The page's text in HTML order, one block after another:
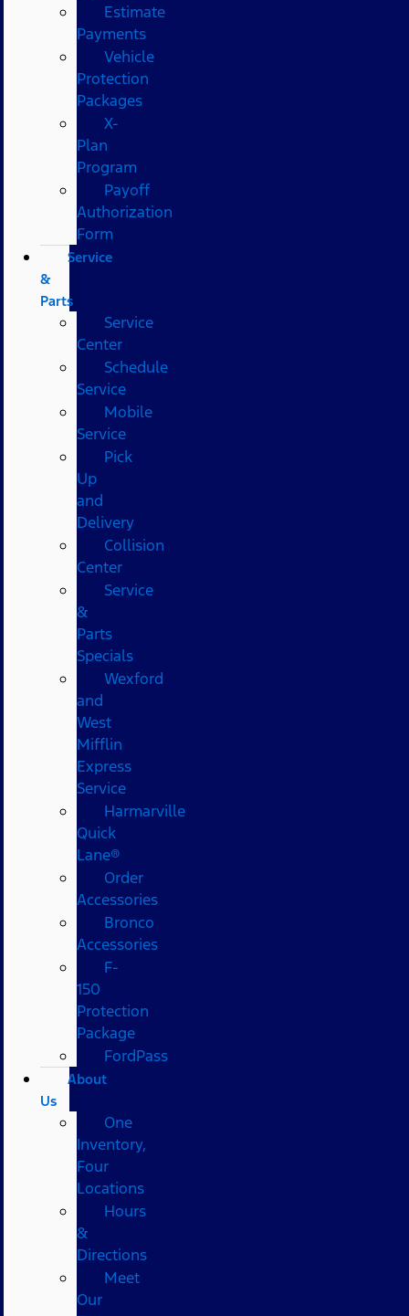
Estimate
Payments
Vehicle
Protection
Packages
X-
Plan
Program
Payoff
Authorization
Form
Service
&
Parts
Service
Center
Schedule
Service
Mobile
Service
Pick
Up
and
Delivery
Collision
Center
Service
&
Parts
Specials
Wexford
and
West
Mifflin
Express
Service
Harmarville
Quick
Lane®
Order
Accessories
Bronco
Accessories
F-
150
Protection
Package
FordPass
About
Us
One
Inventory,
Four
Locations
Hours
&
Directions
Meet
Our